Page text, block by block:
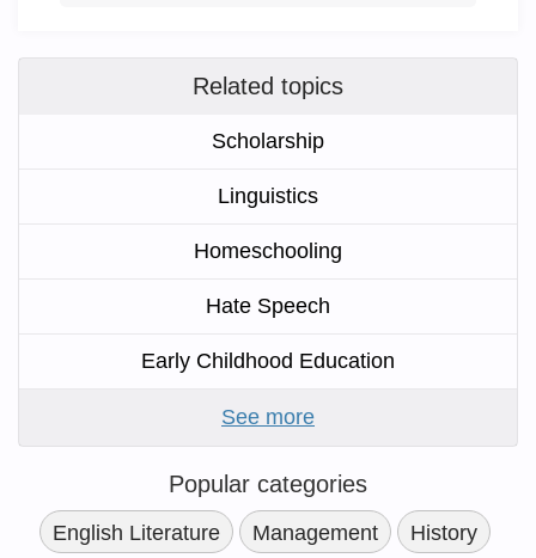
Related topics
Scholarship
Linguistics
Homeschooling
Hate Speech
Early Childhood Education
See more
Popular categories
English Literature Management History